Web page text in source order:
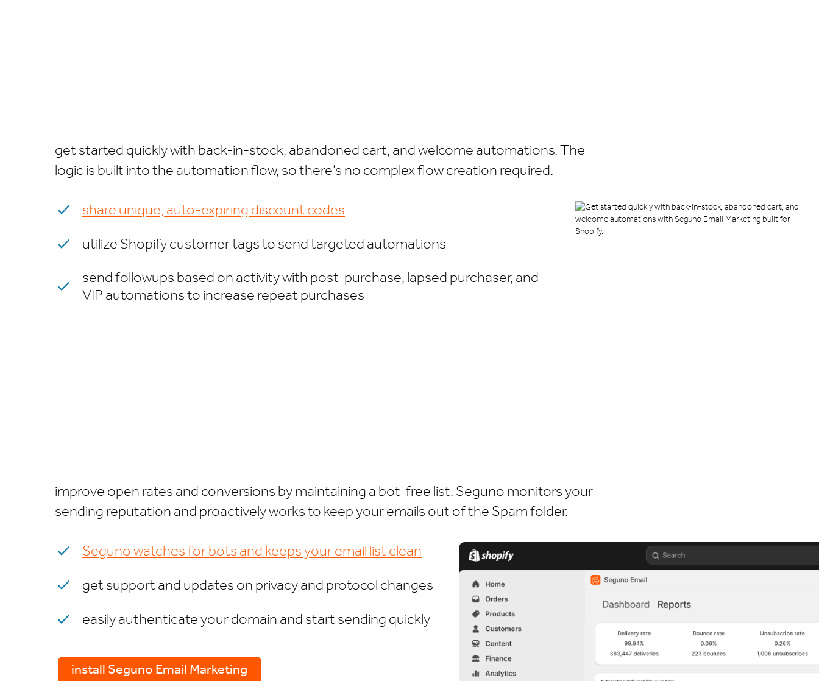
get started quickly with back-in-stock, abandoned cart, and welcome automations. The
logic is built into the automation flow, so there’s no complex flow creation required.
share unique, auto-expiring discount codes
utilize Shopify customer tags to send targeted automations
send followups based on activity with post-purchase, lapsed purchaser, and
VIP automations to increase repeat purchases
improve open rates and conversions by maintaining a bot-free list. Seguno monitors your
sending reputation and proactively works to keep your emails out of the Spam folder.
Seguno watches for bots and keeps your email list clean
get support and updates on privacy and protocol changes
easily authenticate your domain and start sending quickly
install Seguno Email Marketing